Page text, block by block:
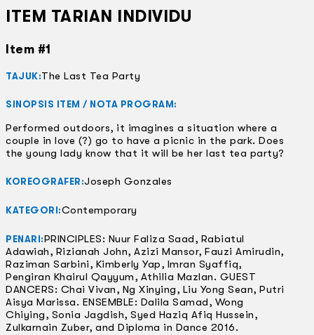
ITEM TARIAN INDIVIDU
Item #1
TAJUK:The Last Tea Party
SINOPSIS ITEM / NOTA PROGRAM:
Performed outdoors, it imagines a situation where a
couple in love (?) go to have a picnic in the park. Does
the young lady know that it will be her last tea party?
KOREOGRAFER:Joseph Gonzales
KATEGORI:Contemporary
PENARI:PRINCIPLES: Nuur Faliza Saad, Rabiatul
Adawiah, Rizianah John, Azizi Mansor, Fauzi Amirudin,
Raziman Sarbini, Kimberly Yap, Imran Syaffiq,
Pengiran Khairul Qayyum, Athilia Mazlan. GUEST
DANCERS: Chai Vivan, Ng Xinying, Liu Yong Sean, Putri
Aisya Marissa. ENSEMBLE: Dalila Samad, Wong
Chiying, Sonia Jagdish, Syed Haziq Afiq Hussein,
Zulkarnain Zuber, and Diploma in Dance 2016.